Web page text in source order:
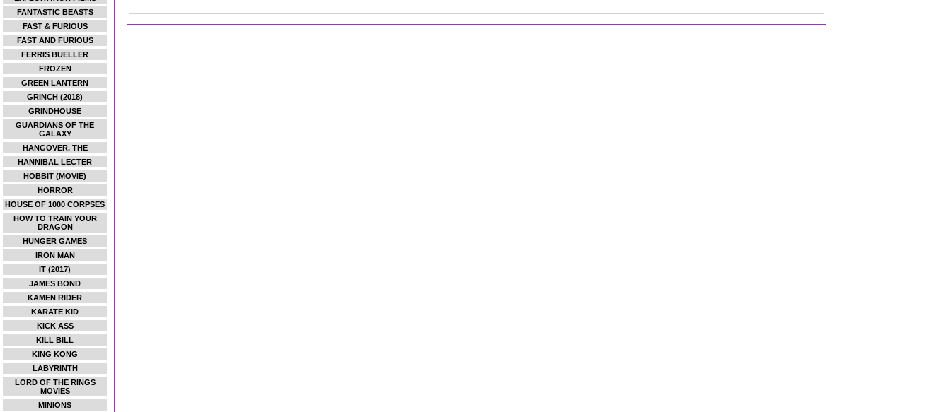
FANTASTIC BEASTS
FAST & FURIOUS
FAST AND FURIOUS
FERRIS BUELLER
FROZEN
GREEN LANTERN
GRINCH (2018)
GRINDHOUSE
GUARDIANS OF THE
GALAXY
HANGOVER, THE
HANNIBAL LECTER
HOBBIT (MOVIE)
HORROR
HOUSE OF 1000 CORPSES
HOW TO TRAIN YOUR
DRAGON
HUNGER GAMES
IRON MAN
IT (2017)
JAMES BOND
KAMEN RIDER
KARATE KID
KICK ASS
KILL BILL
KING KONG
LABYRINTH
LORD OF THE RINGS
MOVIES
MINIONS